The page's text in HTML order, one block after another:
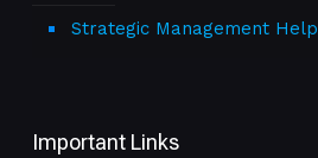
Strategic Management Help
Important Links